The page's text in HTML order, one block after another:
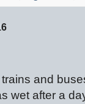
and
wet after a